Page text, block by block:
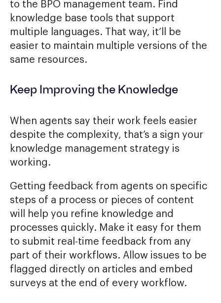
to the BPO management team. Find
knowledge base tools that support
multiple languages. That way, it’ll be
easier to maintain multiple versions of the
same resources.
Keep Improving the Knowledge
When agents say their work feels easier
despite the complexity, that’s a sign your
knowledge management strategy is
working.
Getting feedback from agents on specific
steps of a process or pieces of content
will help you refine knowledge and
processes quickly. Make it easy for them
to submit real-time feedback from any
part of their workflows. Allow issues to be
flagged directly on articles and embed
surveys at the end of every workflow.